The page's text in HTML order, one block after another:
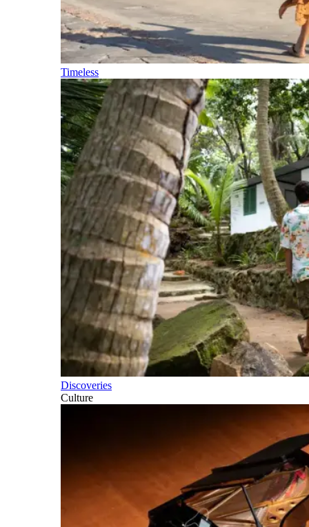
Timeless
Discoveries
Culture